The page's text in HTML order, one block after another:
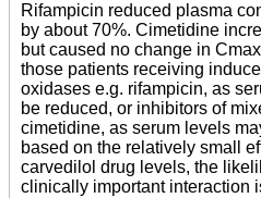
Rifampicin reduced plasma
by about 70%. Cimetidine
but caused no change in
those patients receiving
oxidases e.g. rifampicin, as
be reduced, or inhibitors of
cimetidine, as serum levels
based on the relatively small
carvedilol drug levels, the
clinically important interaction